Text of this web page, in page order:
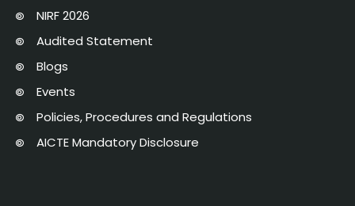
NIRF 2026
Audited Statement
Blogs
Events
Policies, Procedures and Regulations
AICTE Mandatory Disclosure